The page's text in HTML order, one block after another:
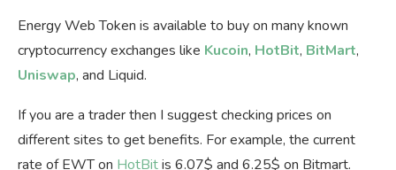
Energy Web Token is available to buy on many known
cryptocurrency exchanges like Kucoin, HotBit, BitMart,
Uniswap, and Liquid.
If you are a trader then I suggest checking prices on
different sites to get benefits. For example, the current
rate of EWT on HotBitis 6.07$ and 6.25$ on Bitmart.